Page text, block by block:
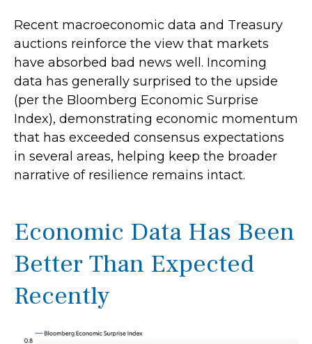
Recent macroeconomic data and Treasury
auctions reinforce the view that markets
have absorbed bad news well. Incoming
data has generally surprised to the upside
(per the Bloomberg Economic Surprise
Index), demonstrating economic momentum
that has exceeded consensus expectations
in several areas, helping keep the broader
narrative of resilience remains intact.
Economic Data Has Been
Better Than Expected
Recently